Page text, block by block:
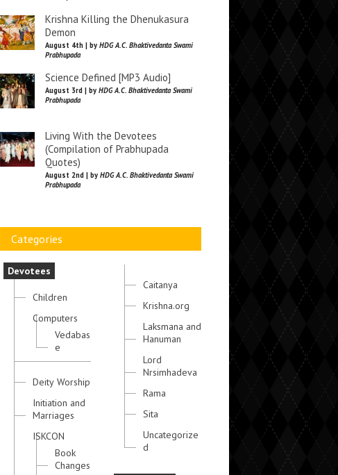
Krishna Killing the Dhenukasura
Demon
August 4th | by HDG A.C. Bhaktivedanta Swami
Prabhupada
Science Defined [MP3 Audio]
August 3rd | by HDG A.C. Bhaktivedanta Swami
Prabhupada
Living With the Devotees
(Compilation of Prabhupada
Quotes)
August 2nd | by HDG A.C. Bhaktivedanta Swami
Prabhupada
Categories
Devotees
Children
Computers
Vedabas
e
Deity Worship
Initiation and
Marriages
ISKCON
Book
Changes
Caitanya
Krishna.org
Laksmana and
Hanuman
Lord
Nrsimhadeva
Rama
Sita
Uncategorize
d